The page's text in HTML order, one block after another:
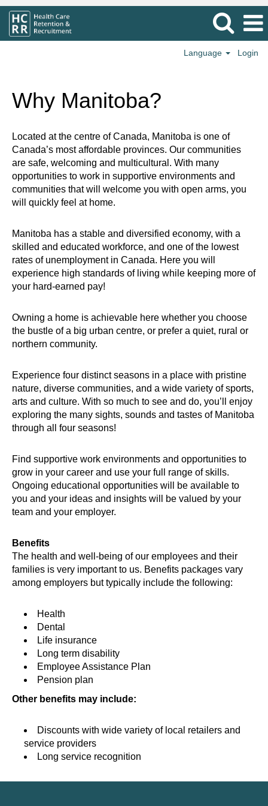
Language Login
Why Manitoba?
Located at the centre of Canada, Manitoba is one of
Canada’s most affordable provinces. Our communities
are safe, welcoming and multicultural. With many
opportunities to work in supportive environments and
communities that will welcome you with open arms, you
will quickly feel at home.
Manitoba has a stable and diversified economy, with a
skilled and educated workforce, and one of the lowest
rates of unemployment in Canada. Here you will
experience high standards of living while keeping more of
your hard-earned pay!
Owning a home is achievable here whether you choose
the bustle of a big urban centre, or prefer a quiet, rural or
northern community.
Experience four distinct seasons in a place with pristine
nature, diverse communities, and a wide variety of sports,
arts and culture. With so much to see and do, you’ll enjoy
exploring the many sights, sounds and tastes of Manitoba
through all four seasons!
Find supportive work environments and opportunities to
grow in your career and use your full range of skills.
Ongoing educational opportunities will be available to
you and your ideas and insights will be valued by your
team and your employer.
Benefits
The health and well-being of our employees and their
families is very important to us. Benefits packages vary
among employers but typically include the following:
Health
Dental
Life insurance
Long term disability
Employee Assistance Plan
Pension plan
Other benefits may include:
Discounts with wide variety of local retailers and
service providers
Long service recognition